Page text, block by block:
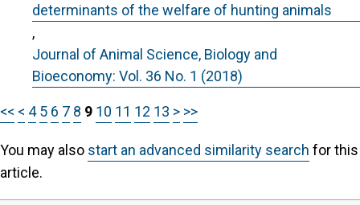
determinants of the welfare of hunting animals
,
Journal of Animal Science, Biology and
Bioeconomy: Vol. 36 No. 1 (2018)
<< < 4 5 6 7 8 9 10 11 12 13 > >>
You may also start an advanced similarity search for this
article.